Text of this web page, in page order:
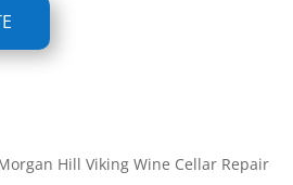
Hill Viking Wine Cellar Repair